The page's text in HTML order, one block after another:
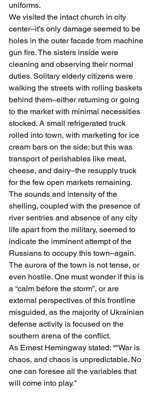
uniforms.
We visited the intact church in city
center–it’s only damage seemed to be
holes in the outer facade from machine
gun fire. The sisters inside were
cleaning and observing their normal
duties. Solitary elderly citizens were
walking the streets with rolling baskets
behind them–either returning or going
to the market with minimal necessities
stocked. A small refrigerated truck
rolled into town, with marketing for ice
cream bars on the side; but this was
transport of perishables like meat,
cheese, and dairy–the resupply truck
for the few open markets remaining.
The sounds and intensity of the
shelling, coupled with the presence of
river sentries and absence of any city
life apart from the military, seemed to
indicate the imminent attempt of the
Russians to occupy this town–again.
The aurora of the town is not tense, or
even hostile. One must wonder if this is
a “calm before the storm”, or are
external perspectives of this frontline
misguided, as the majority of Ukrainian
defense activity is focused on the
southern arena of the conflict.
As Ernest Hemingway stated: “"War is
chaos, and chaos is unpredictable. No
one can foresee all the variables that
will come into play."